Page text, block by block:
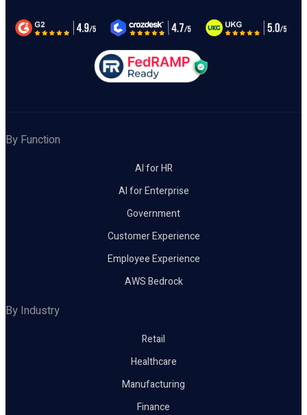
By Function
AI for HR
AI for Enterprise
Government
Customer Experience
Employee Experience
AWS Bedrock
By Industry
Retail
Healthcare
Manufacturing
Finance